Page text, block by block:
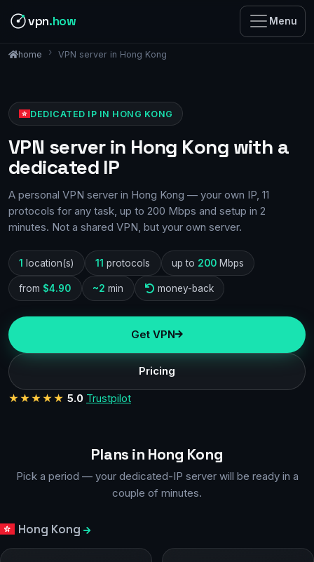
vpn.how Menu
home VPN server in Hong Kong
DEDICATED IP IN HONG KONG
VPN server in Hong Kong with a
dedicated IP
A personal VPN server in Hong Kong — your own IP, 11
protocols for any task, up to 200 Mbps and setup in 2
minutes. Not a shared VPN, but your own server.
1 location(s) 11 protocols up to 200Mbps
from $4.90 ~2 min money-back
Get VPN
Pricing
★★★★★ 5.0 Trustpilot
Plans in Hong Kong
Pick a period — your dedicated-IP server will be ready in a
couple of minutes.
Hong Kong